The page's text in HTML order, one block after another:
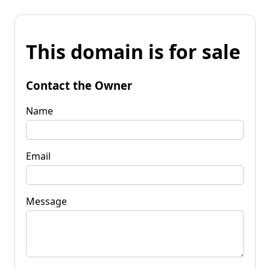
This domain is for sale
Contact the Owner
Name
Email
Message